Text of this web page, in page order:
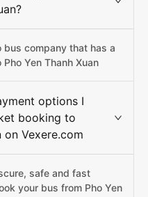
bus company that has a
Yen Thanh Xuan
options I
booking to
on Vexere.com
safe and fast
your bus from Pho Yen